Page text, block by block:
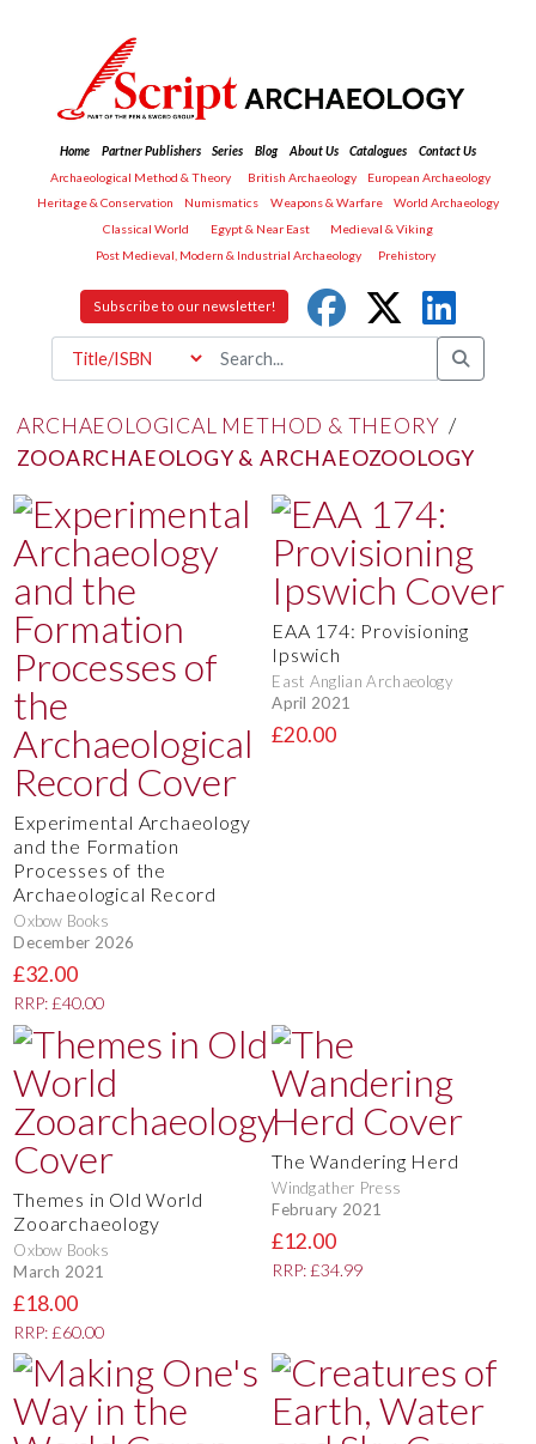
Home Partner Publishers Series Blog About Us Catalogues
Contact Us
Archaeological Method & Theory
British Archaeology
European Archaeology
Heritage & Conservation
Numismatics Weapons & Warfare
World Archaeology
Classical World
Egypt & Near East
Medieval & Viking
Post Medieval, Modern & Industrial Archaeology
Prehistory
Subscribe to our newsletter!
ARCHAEOLOGICAL METHOD & THEORY /
ZOOARCHAEOLOGY & ARCHAEOZOOLOGY
Experimental Archaeology
and the Formation
Processes of the
Archaeological Record
Oxbow Books
December 2026
£32.00
RRP: £40.00
EAA 174: Provisioning
Ipswich
East Anglian Archaeology
April 2021
£20.00
Themes in Old World
Zooarchaeology
Oxbow Books
March 2021
£18.00
RRP: £60.00
The Wandering Herd
Windgather Press
February 2021
£12.00
RRP: £34.99